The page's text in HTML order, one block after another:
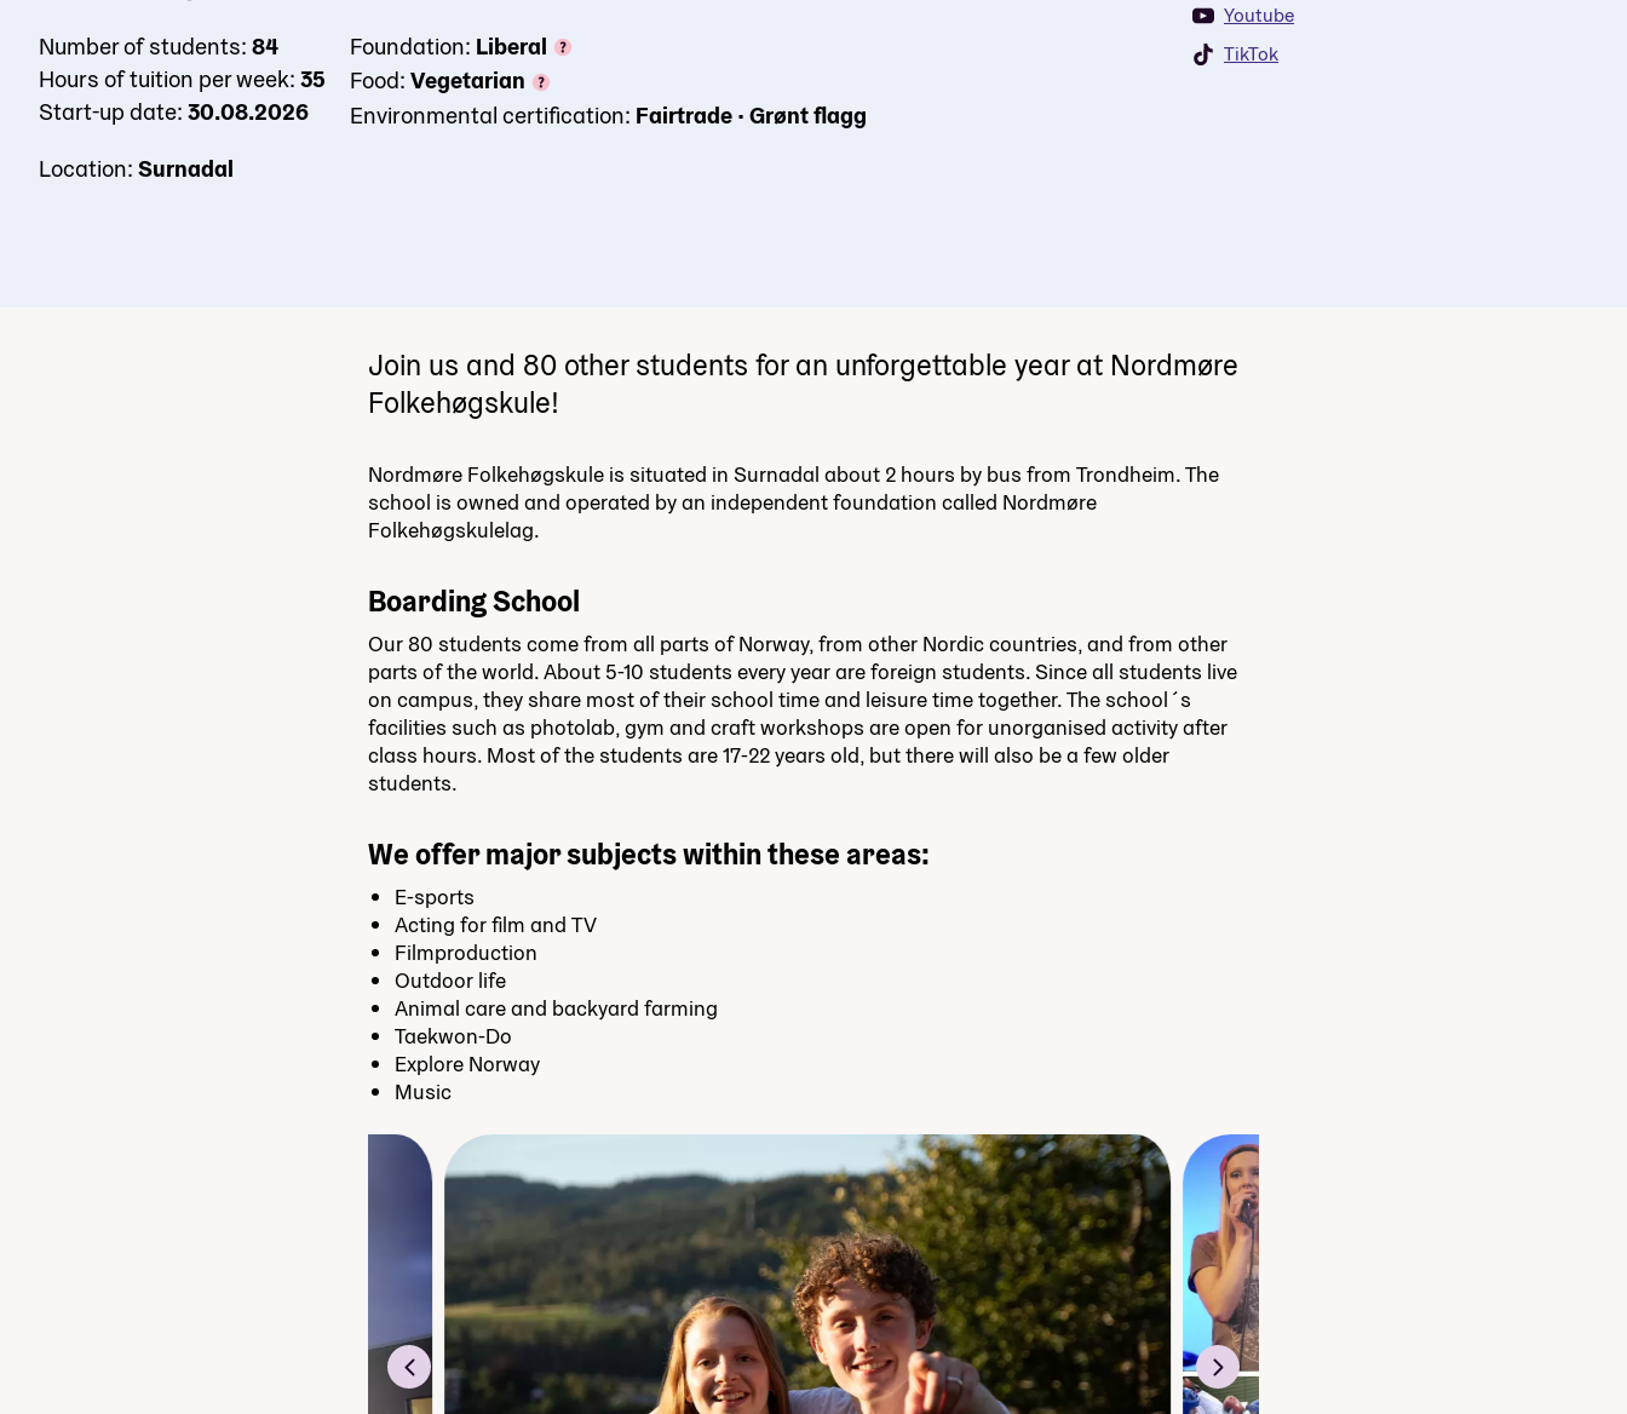
Number of students: 84
Hours of tuition per week: 35
Start-up date: 30.08.2026
Foundation: Liberal
Food: Vegetarian
Environmental certification: Fairtrade • Grønt flagg
Location: Surnadal
Youtube
TikTok
Join us and 80 other students for an unforgettable year at Nordmøre
Folkehøgskule!
Nordmøre Folkehøgskule is situated in Surnadal about 2 hours by bus from Trondheim. The
school is owned and operated by an independent foundation called Nordmøre
Folkehøgskulelag.
Boarding School
Our 80 students come from all parts of Norway, from other Nordic countries, and from other
parts of the world. About 5-10 students every year are foreign students. Since all students live
on campus, they share most of their school time and leisure time together. The school´s
facilities such as photolab, gym and craft workshops are open for unorganised activity after
class hours. Most of the students are 17-22 years old, but there will also be a few older
students.
We offer major subjects within these areas:
E-sports
Acting for film and TV
Filmproduction
Outdoor life
Animal care and backyard farming
Taekwon-Do
Explore Norway
Music